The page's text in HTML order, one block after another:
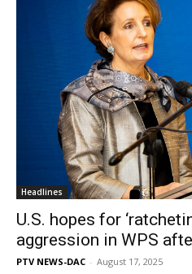
Headlines
U.S. hopes for
aggression in WPS
PTV NEWS-DAC - August 17, 2025